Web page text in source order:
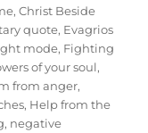
,Christ Beside
quote, Evagrios
mode, Fighting
of your soul,
from anger,
, Help from the
, negative